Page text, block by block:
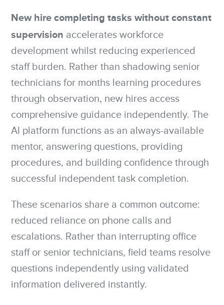
New hire completing tasks without constant
supervision accelerates workforce
development whilst reducing experienced
staff burden. Rather than shadowing senior
technicians for months learning procedures
through observation, new hires access
comprehensive guidance independently. The
AI platform functions as an always-available
mentor, answering questions, providing
procedures, and building confidence through
successful independent task completion.
These scenarios share a common outcome:
reduced reliance on phone calls and
escalations. Rather than interrupting office
staff or senior technicians, field teams resolve
questions independently using validated
information delivered instantly.